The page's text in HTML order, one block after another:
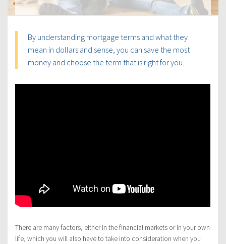
By understanding mortgage terms and what they
mean in dollars and sense, you can save the most
money and choose the term that is right for you.
There are many factors, either in the financial markets or in your own
life, which you will also have to take into consideration when you